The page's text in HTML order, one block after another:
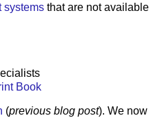
systems that are not available
Book
(previous blog post). We now